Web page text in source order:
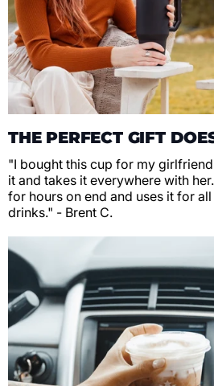
THE PERFECT GIFT
"I bought this cup for my
it and takes it everywhere with
for hours on end and uses it for
drinks." - Brent C.